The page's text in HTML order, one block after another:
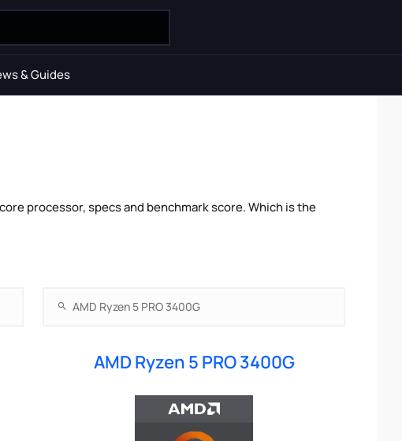
& Guides
processor, specs and benchmark score. Which is the
AMD Ryzen 5 PRO 3400G